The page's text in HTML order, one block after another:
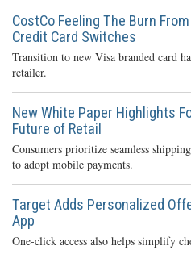
CostCo Feeling The Burn
Credit Card Switches
Transition to new Visa branded card
retailer.
New White Paper Highlights
Future of Retail
Consumers prioritize seamless
to adopt mobile payments.
Target Adds Personalized
App
One-click access also helps simplify